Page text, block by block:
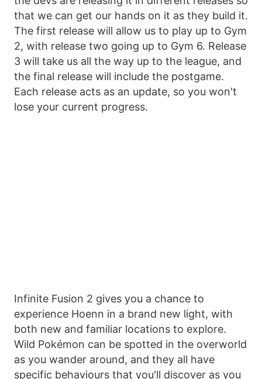
that we can get our hands on it as they build it.
The first release will allow us to play up to Gym
2, with release two going up to Gym 6. Release
3 will take us all the way up to the league, and
the final release will include the postgame.
Each release acts as an update, so you won't
lose your current progress.
Infinite Fusion 2 gives you a chance to
experience Hoenn in a brand new light, with
both new and familiar locations to explore.
Wild Pokémon can be spotted in the overworld
as you wander around, and they all have
specific behaviours that you'll discover as you